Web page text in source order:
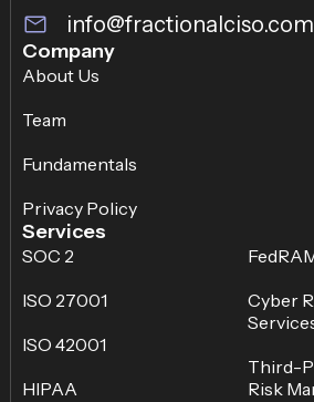
info@fractionalciso.com
Company
About Us
Team
Fundamentals
Privacy Policy
Services
SOC 2
ISO 27001
ISO 42001
HIPAA
Cyber
Third-
Risk